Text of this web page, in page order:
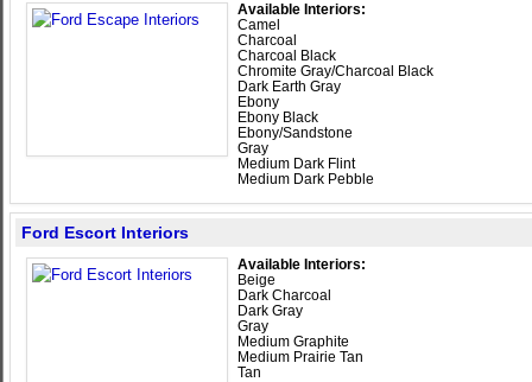
Available Interiors:
Camel
Charcoal
Charcoal Black
Chromite Gray/Charcoal Black
Dark Earth Gray
Ebony
Ebony Black
Ebony/Sandstone
Gray
Medium Dark Flint
Medium Dark Pebble
Ford Escort Interiors
Available Interiors:
Beige
Dark Charcoal
Dark Gray
Gray
Medium Graphite
Medium Prairie Tan
Tan